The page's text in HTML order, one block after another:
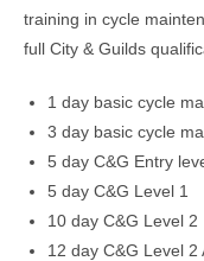
training in cycle
full City & Guilds
1 day basic cycle
3 day basic cycle
5 day C&G Entry
5 day C&G Level 1
10 day C&G Level 2
12 day C&G Level 2